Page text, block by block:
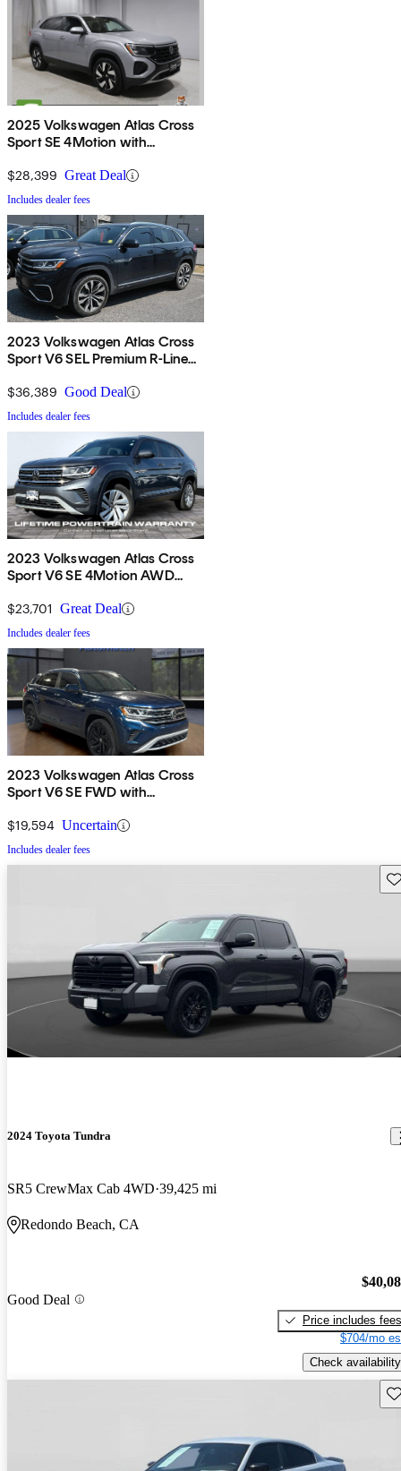
2025 Volkswagen Atlas Cross
Sport SE 4Motion with
$28,399 Great Deal
Includes dealer fees
2023 Volkswagen Atlas Cross
Sport V6 SEL Premium R-Line
$36,389 Good Deal
Includes dealer fees
2023 Volkswagen Atlas Cross
Sport V6 SE 4Motion AWD
$23,701 Great Deal
Includes dealer fees
2023 Volkswagen Atlas Cross
Sport V6 SE FWD with
$19,594 Uncertain
Includes dealer fees
2024 Toyota Tundra
SR5 CrewMax Cab 4WD 39,425 mi
Redondo Beach, CA
Good Deal
Price includes fees
$704/mo
Check availability